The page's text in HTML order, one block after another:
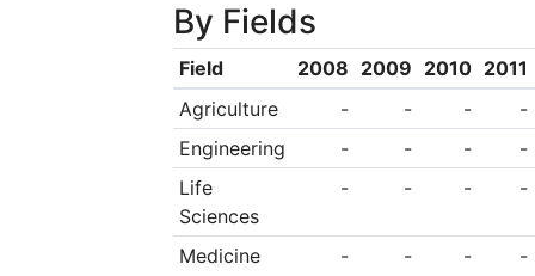
Republic of China.
established by the
Cheng, Chief of
Department of the
held a concurrent
opening
By Fields
Field 2008 2009 2010 2011
Agriculture
- - -
-
Engineering
- - -
-
Life
Sciences
- - - -
Medicine - - - -